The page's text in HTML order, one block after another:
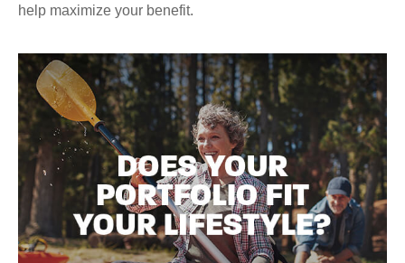
help maximize your benefit.